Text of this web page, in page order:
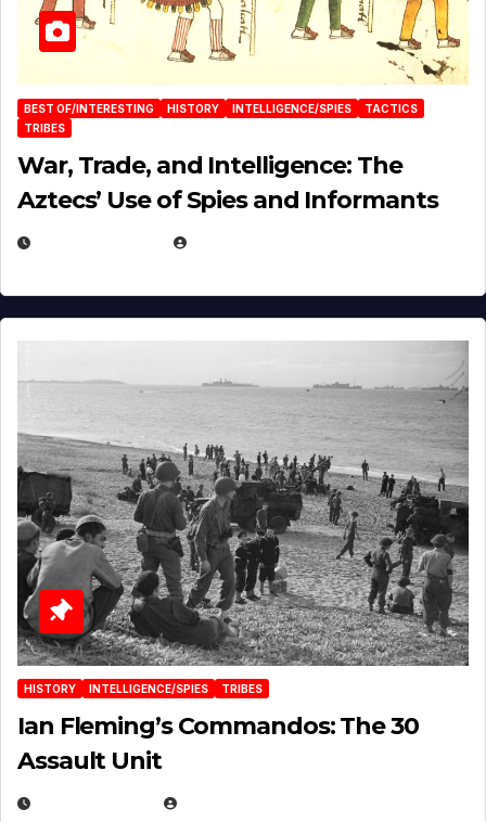
BEST OF/INTERESTING HISTORY INTELLIGENCE/SPIES
TACTICS
TRIBES
War, Trade, and Intelligence: The
Aztecs’ Use of Spies and Informants
HISTORY INTELLIGENCE/SPIES TRIBES
Ian Fleming’s Commandos: The 30
Assault Unit